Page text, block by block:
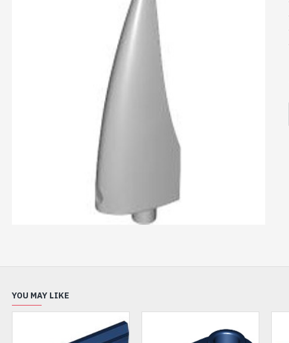
YOU MAY LIKE